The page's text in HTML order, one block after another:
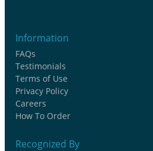
Information
FAQs
Testimonials
Terms of Use
Privacy Policy
Careers
How To Order
Recognized By